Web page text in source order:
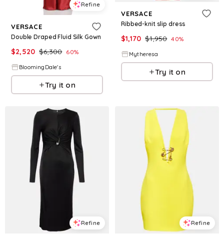
Refine
VERSACE
Double Draped Fluid Silk Gown
$2,520 $6,300 60%
BloomingDale's
Try it on
VERSACE
Ribbed-knit slip dress
$1,170 $1,950 40%
Mytheresa
Try it on
Refine Refine